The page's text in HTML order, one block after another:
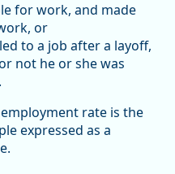
for work, and made
or
to a job after a layoff,
not he or she was
rate is the
expressed as a